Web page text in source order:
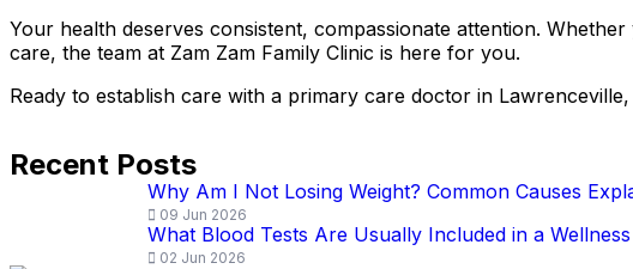
Your health deserves consistent, compassionate attention.
care, the team at Zam Zam Family Clinic is here for you.
Ready to establish care with a primary care doctor in Lawrenceville,
Recent Posts
Why Am I Not Losing Weight? Common Causes
09 Jun 2026
What Blood Tests Are Usually Included in a
02 Jun 2026